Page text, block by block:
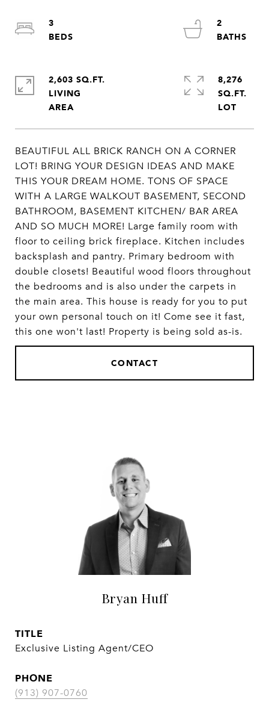
BEAUTIFUL ALL BRICK RANCH ON A CORNER
LOT! BRING YOUR DESIGN IDEAS AND MAKE
THIS YOUR DREAM HOME. TONS OF SPACE
WITH A LARGE WALKOUT BASEMENT, SECOND
BATHROOM, BASEMENT KITCHEN/ BAR AREA
AND SO MUCH MORE! Large family room with
floor to ceiling brick fireplace. Kitchen includes
backsplash and pantry. Primary bedroom with
double closets! Beautiful wood floors throughout
the bedrooms and is also under the carpets in
the main area. This house is ready for you to put
your own personal touch on it! Come see it fast,
this one won't last! Property is being sold as-is.
CONTACT
3
2
2,603 SQ.FT.
LIVING
8,276
SQ.FT.
Bryan Huff
TITLE
Exclusive Listing Agent/CEO
PHONE
(913) 907-0760